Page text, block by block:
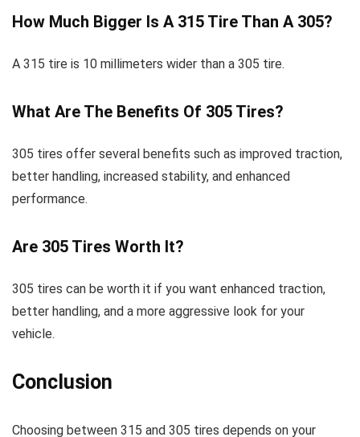
How Much Bigger Is A 315 Tire Than A 305?
A 315 tire is 10 millimeters wider than a 305 tire.
What Are The Benefits Of 305 Tires?
305 tires offer several benefits such as improved traction,
better handling, increased stability, and enhanced
performance.
Are 305 Tires Worth It?
305 tires can be worth it if you want enhanced traction,
better handling, and a more aggressive look for your
vehicle.
Conclusion
Choosing between 315 and 305 tires depends on your